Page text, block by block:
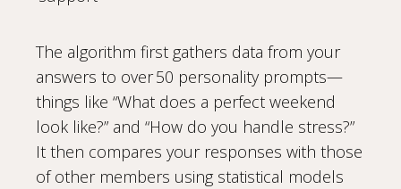
The algorithm first gathers data from your
answers to over 50 personality prompts—
things like “What does a perfect weekend
look like?” and “How do you handle stress?”
It then compares your responses with those
of other members using statistical models